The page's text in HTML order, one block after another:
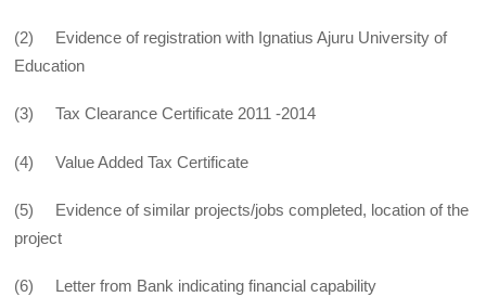
(2) Evidence of registration with Ignatius Ajuru University of
Education
(3) Tax Clearance Certificate 2011 -2014
(4) Value Added Tax Certificate
(5) Evidence of similar projects/jobs completed, location of the
project
(6) Letter from Bank indicating financial capability